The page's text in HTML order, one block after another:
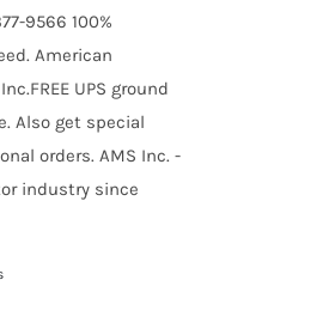
9566 100%
American
UPS ground
Also get special
orders. AMS Inc. -
industry since